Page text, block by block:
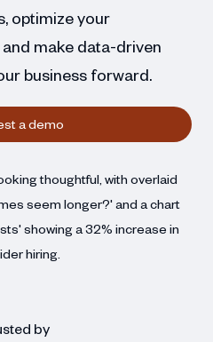
optimize your
make data-driven
business forward.
a demo
by